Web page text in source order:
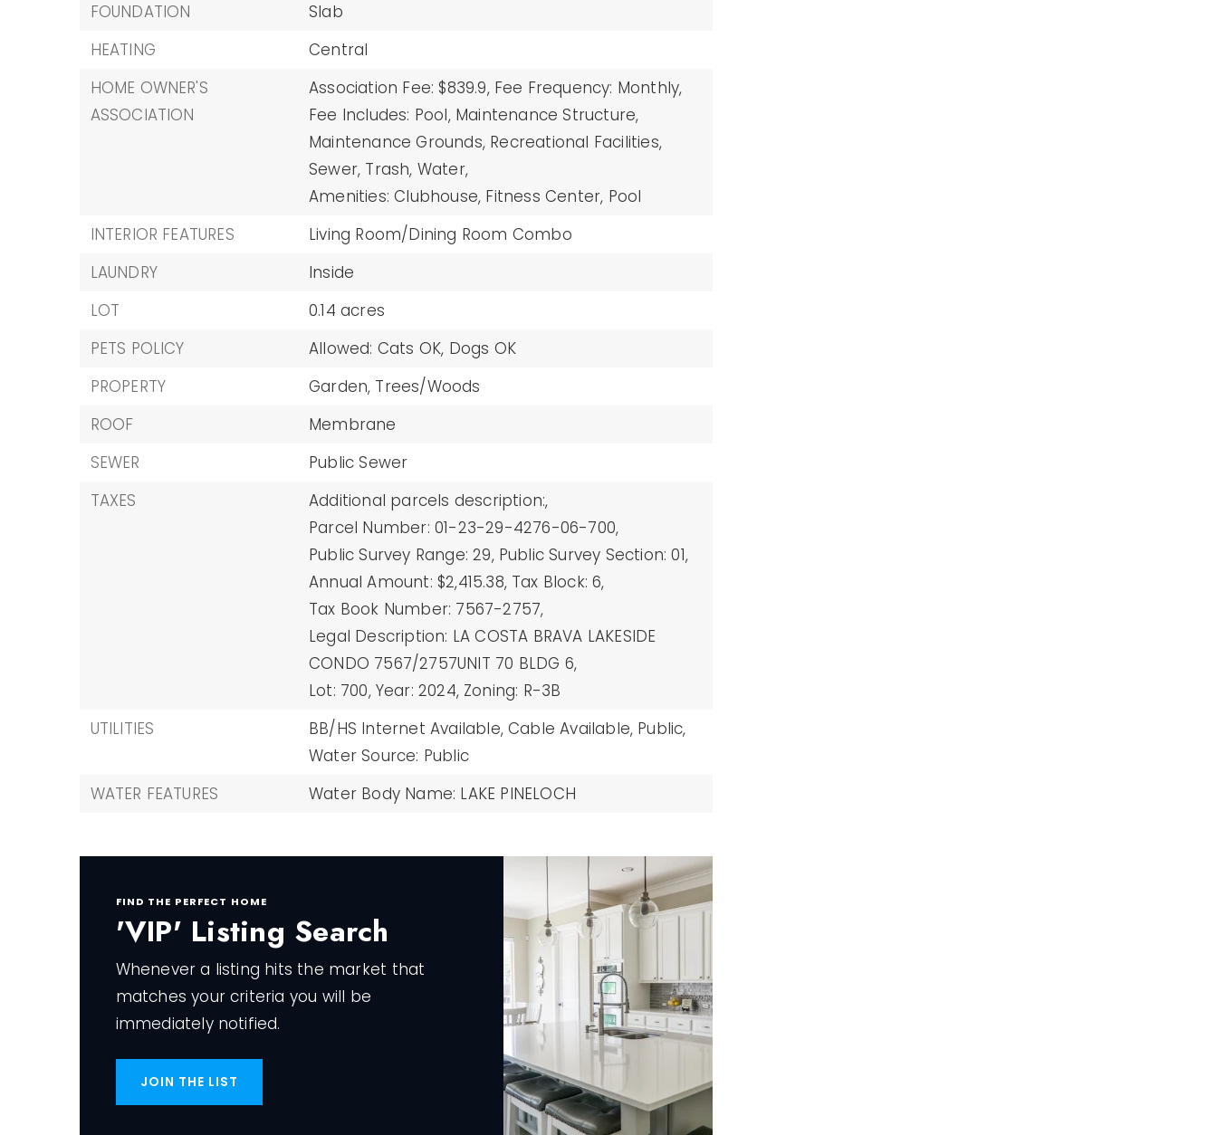
FOUNDATION
Slab
HEATING
Central
HOME OWNER'S
ASSOCIATION
Association Fee: $839.9, Fee Frequency: Monthly,
Fee Includes: Pool, Maintenance Structure,
Maintenance Grounds, Recreational Facilities,
Sewer, Trash, Water,
Amenities: Clubhouse, Fitness Center, Pool
INTERIOR FEATURES
Living Room/Dining Room Combo
LAUNDRY
Inside
LOT
0.14 acres
PETS POLICY
Allowed: Cats OK, Dogs OK
PROPERTY
Garden, Trees/Woods
ROOF
Membrane
SEWER
Public Sewer
TAXES
Additional parcels description:,
Parcel Number: 01-23-29-4276-06-700,
Public Survey Range: 29, Public Survey Section: 01,
Annual Amount: $2,415.38, Tax Block: 6,
Tax Book Number: 7567-2757,
Legal Description: LA COSTA BRAVA LAKESIDE
CONDO 7567/2757UNIT 70 BLDG 6,
Lot: 700, Year: 2024, Zoning: R-3B
UTILITIES
BB/HS Internet Available, Cable Available, Public,
Water Source: Public
WATER FEATURES
Water Body Name: LAKE PINELOCH
FIND THE PERFECT HOME
'VIP' Listing Search
Whenever a listing hits the market that
matches your criteria you will be
immediately notified.
JOIN THE LIST